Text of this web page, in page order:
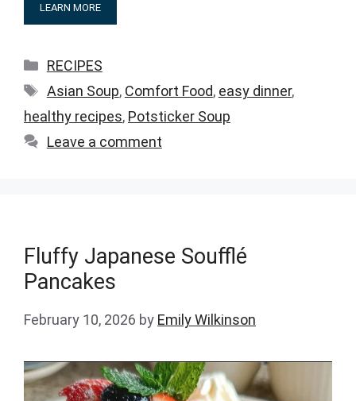
LEARN MORE
Categories
RECIPES
Tags
Asian Soup, Comfort Food, easy dinner,
healthy recipes, Potsticker Soup
Leave a comment
Fluffy Japanese Soufflé
Pancakes
February 10, 2026 by Emily Wilkinson